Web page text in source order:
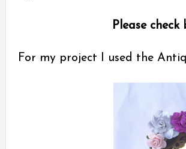
Please
For my project I used the